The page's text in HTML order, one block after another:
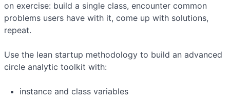
on exercise: build a single class, encounter common
problems users have with it, come up with solutions,
repeat.
Use the lean startup methodology to build an advanced
circle analytic toolkit with:
instance and class variables